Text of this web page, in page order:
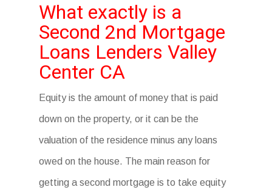
What exactly is a
Second 2nd Mortgage
Loans Lenders Valley
Center CA
Equity is the amount of money that is paid
down on the property, or it can be the
valuation of the residence minus any loans
owed on the house. The main reason for
getting a second mortgage is to take equity